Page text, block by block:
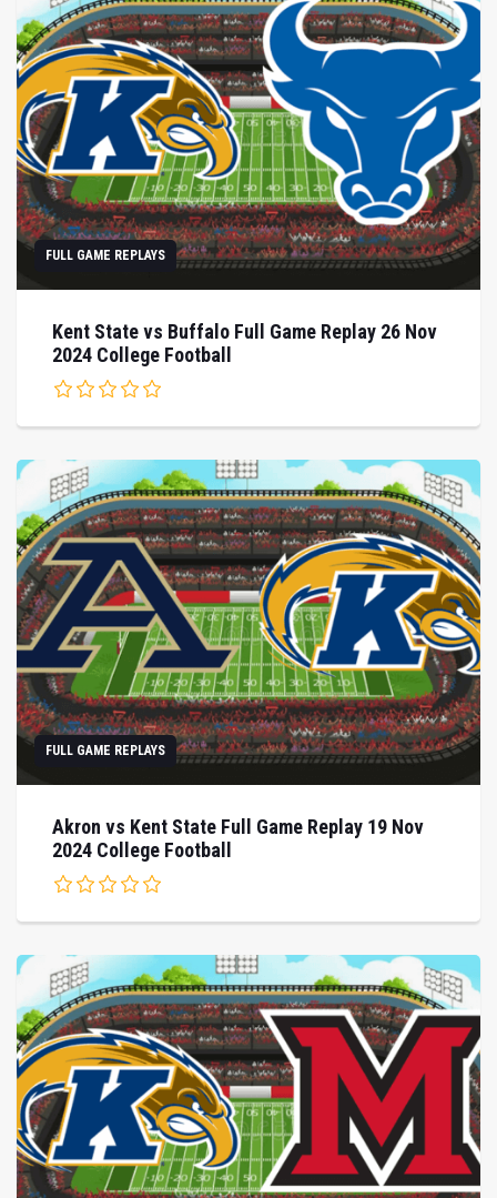
FULL GAME REPLAYS
Kent State vs Buffalo Full Game Replay 26 Nov
2024 College Football
FULL GAME REPLAYS
Akron vs Kent State Full Game Replay 19 Nov
2024 College Football